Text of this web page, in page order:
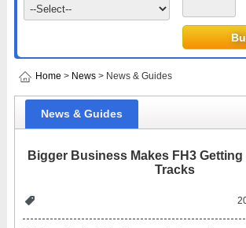
Home > News> News & Guides
News & Guides
Bigger Business Makes FH3 Getting
Tracks